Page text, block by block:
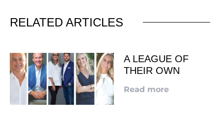
RELATED ARTICLES
A LEAGUE OF
THEIR OWN
Read more